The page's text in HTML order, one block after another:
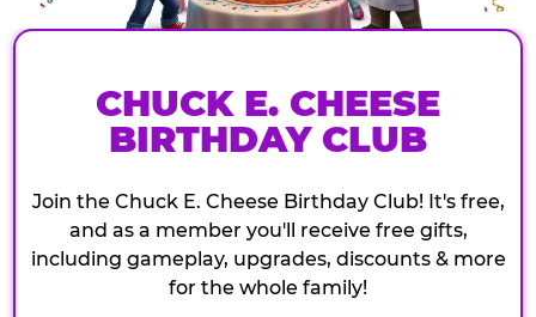
CHUCK E. CHEESE
BIRTHDAY CLUB
Join the Chuck E. Cheese Birthday Club! It's free,
and as a member you'll receive free gifts,
including gameplay, upgrades, discounts & more
for the whole family!